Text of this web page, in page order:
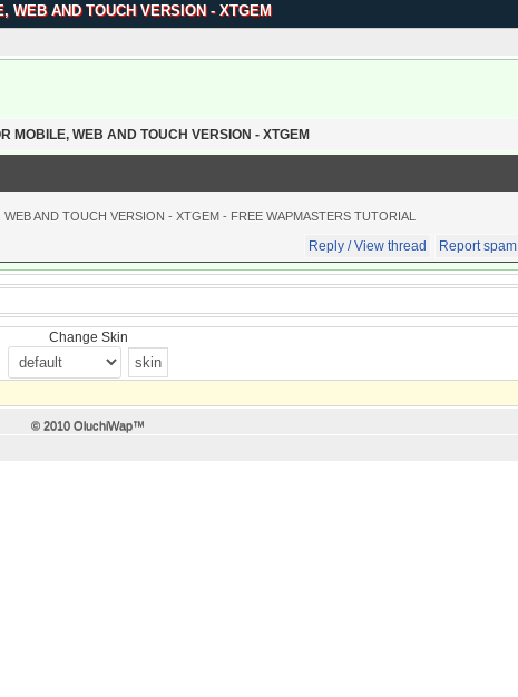
WEB AND TOUCH VERSION - XTGEM
MOBILE, WEB AND TOUCH VERSION - XTGEM
AND TOUCH VERSION - XTGEM - FREE WAPMASTERS TUTORIAL
Reply / View thread Report spam
Change Skin
© 2010 OluchiWap™